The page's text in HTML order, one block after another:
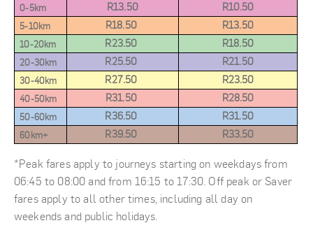
0-5km R13.50 R10.50
5-10km R18.50 R13.50
10-20km R23.50 R18.50
20-30km R25.50 R21.50
30-40km R27.50 R23.50
40-50km R31.50 R28.50
50-60km R36.50 R31.50
60km+ R39.50 R33.50
*Peak fares apply to journeys starting on weekdays from
06:45 to 08:00 and from 16:15 to 17:30. Off peak or Saver
fares apply to all other times, including all day on
weekends and public holidays.